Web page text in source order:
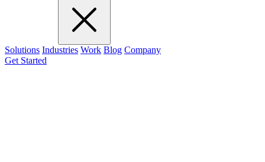
Solutions Industries Work Blog Company
Get Started